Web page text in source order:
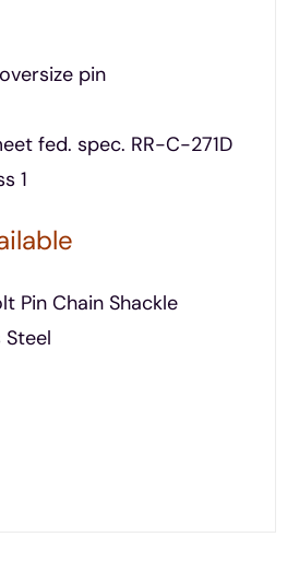
pin
fed. spec. RR-C-271D
1